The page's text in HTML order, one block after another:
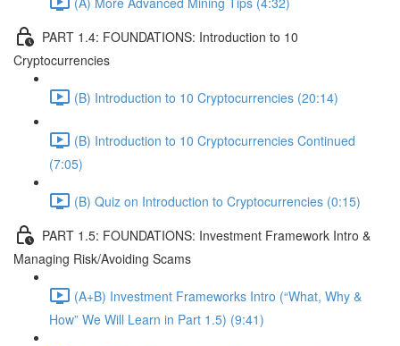
PART 1.4: FOUNDATIONS: Introduction to 10
Cryptocurrencies
(B) Introduction to 10 Cryptocurrencies (20:14)
(B) Introduction to 10 Cryptocurrencies Continued
(7:05)
(B) Quiz on Introduction to Cryptocurrencies (0:15)
PART 1.5: FOUNDATIONS: Investment Framework Intro &
Managing Risk/Avoiding Scams
(A+B) Investment Frameworks Intro (“What, Why &
How” We Will Learn in Part 1.5) (9:41)